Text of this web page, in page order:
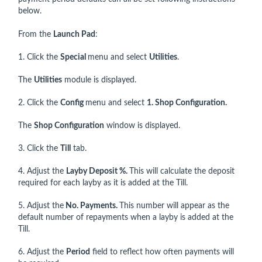
below.
From the Launch Pad :
1. Click the Special menu and select Utilities.
The Utilities module is displayed.
2. Click the Config menu and select 1. Shop Configuration.
The Shop Configuration window is displayed.
3. Click the Till tab.
4. Adjust the Layby Deposit %.
This will calculate the deposit
required for each layby as it is added at the Till.
5. Adjust the No. Payments.
This number will appear as the
default number of repayments when a layby is added at the
Till.
6. Adjust the Period field to reflect how often payments will